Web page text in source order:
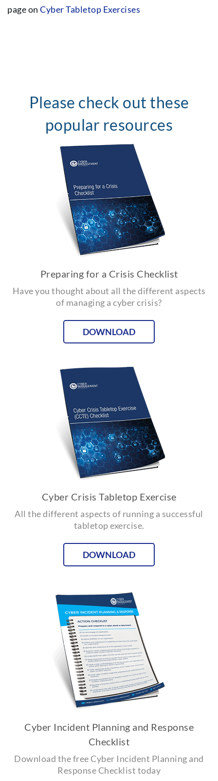
page on Cyber Tabletop Exercises
Please check out these
popular resources
Preparing for a Crisis Checklist
Have you thought about all the different aspects
of managing a cyber crisis?
DOWNLOAD
Cyber Crisis Tabletop Exercise
All the different aspects of running a successful
tabletop exercise.
DOWNLOAD
Cyber Incident Planning and Response
Checklist
Download the free Cyber Incident Planning and
Response Checklist today